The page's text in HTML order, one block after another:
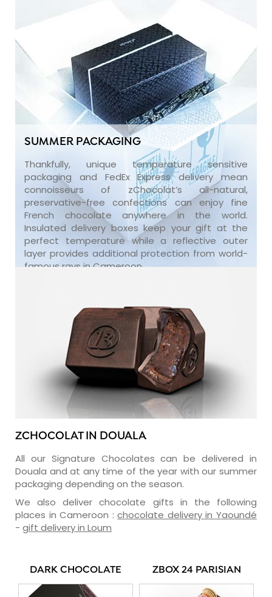
SUMMER PACKAGING
Thankfully, unique temperature sensitive
packaging and FedEx Express delivery mean
connoisseurs of zChocolat’s all-natural,
preservative-free confections can enjoy fine
French chocolate anywhere in the world.
Insulated delivery boxes keep your gift at the
perfect temperature while a reflective outer
layer provides additional protection from world-
famous rays in Cameroon.
ZCHOCOLAT IN DOUALA
All our Signature Chocolates can be delivered in
Douala and at any time of the year with our summer
packaging depending on the season.
We also deliver chocolate gifts in the following
places in Cameroon :chocolate delivery in Yaoundé
- gift delivery in Loum
DARK CHOCOLATE ZBOX 24 PARISIAN